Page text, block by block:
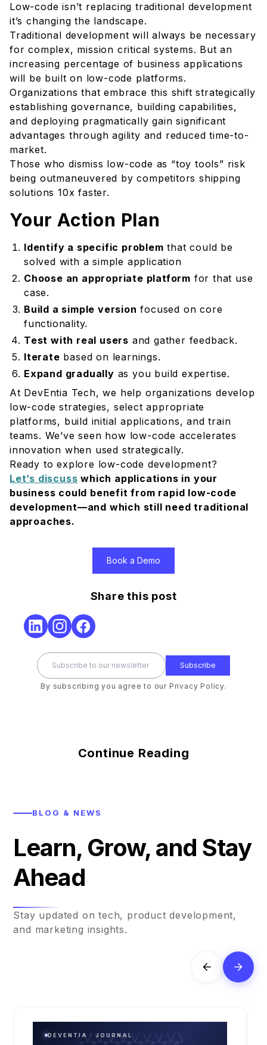
Low-code isn’t replacing traditional development
it’s changing the landscape.
Traditional development will always be necessary
for complex, mission critical systems. But an
increasing percentage of business applications
will be built on low-code platforms.
Organizations that embrace this shift strategically
establishing governance, building capabilities,
and deploying pragmatically gain significant
advantages through agility and reduced time-to-
market.
Those who dismiss low-code as “toy tools” risk
being outmaneuvered by competitors shipping
solutions 10x faster.
Your Action Plan
Identify a specific problem that could be
solved with a simple application
Choose an appropriate platform for that use
case.
Build a simple version focused on core
functionality.
Test with real users and gather feedback.
Iterate based on learnings.
Expand gradually as you build expertise.
At DevEntia Tech, we help organizations develop
low-code strategies, select appropriate
platforms, build initial applications, and train
teams. We’ve seen how low-code accelerates
innovation when used strategically.
Ready to explore low-code development?
Let’s discuss which applications in your
business could benefit from rapid low-code
development—and which still need traditional
approaches.
Book a Demo
Share this post
Subscribe
By subscribing you agree to our Privacy Policy.
Continue Reading
BLOG & NEWS
Learn, Grow, and Stay
Ahead
Stay updated on tech, product development,
and marketing insights.
DEVENTIA · JOURNAL